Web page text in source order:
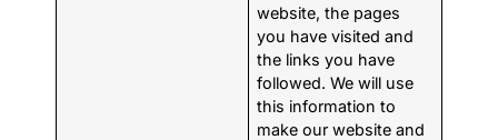
website, the pages
you have visited and
the links you have
followed. We will use
this information to
make our website and